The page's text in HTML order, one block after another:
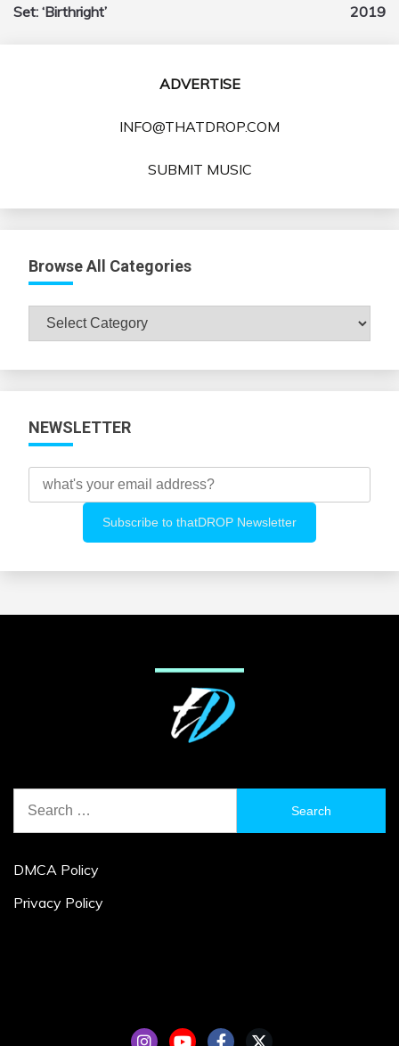
Set: ‘Birthright’
2019
ADVERTISE
INFO@THATDROP.COM
SUBMIT MUSIC
Browse All Categories
Browse
NEWSLETTER
for:
DMCA Policy
Privacy Policy